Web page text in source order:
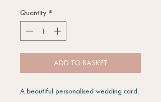
Quantity *
ADD TO BASKET
A beautiful personalised wedding card.